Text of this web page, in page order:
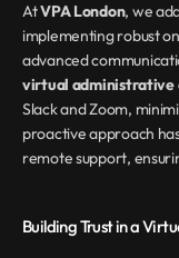
At VPA London, we
implementing robust
virtual administrative
Slack and Zoom,
proactive approach
remote support,
Building Trust in a